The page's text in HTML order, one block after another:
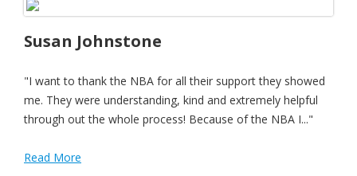
Susan Johnstone
"I want to thank the NBA for all their support they showed
me. They were understanding, kind and extremely helpful
through out the whole process! Because of the NBA I..."
Read More